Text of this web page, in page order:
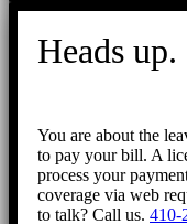
Heads up.
You are about the
to pay your bill. A
process your
coverage via web
to talk? Call us. 410-